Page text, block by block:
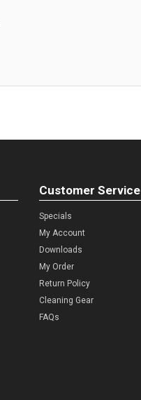
Customer Service
Specials
My Account
Downloads
My Order
Return Policy
Cleaning Gear
FAQs